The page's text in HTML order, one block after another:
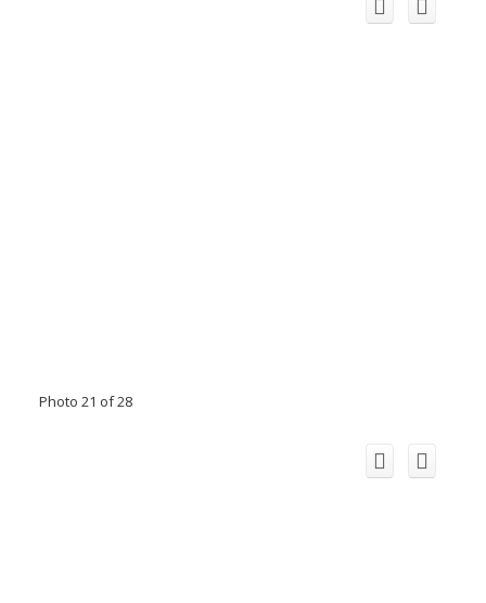
Photo 21 of 28